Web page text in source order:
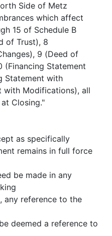
Side of Metz
which affect
15 of Schedule B
of Trust), 8
9 (Deed of
(Financing Statement
Statement with
with Modifications), all
Closing."
as specifically
remains in full force
be made in any
any reference to the
deemed a reference to